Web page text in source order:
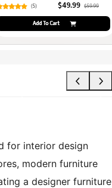
for interior design
modern furniture
a designer furniture